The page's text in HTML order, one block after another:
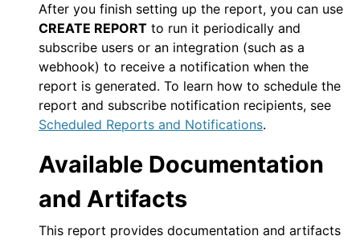
After you finish setting up the report, you can use
CREATE REPORT to run it periodically and
subscribe users or an integration (such as a
webhook) to receive a notification when the
report is generated. To learn how to schedule the
report and subscribe notification recipients, see
Scheduled Reports and Notifications.
Available Documentation
and Artifacts
This report provides documentation and artifacts